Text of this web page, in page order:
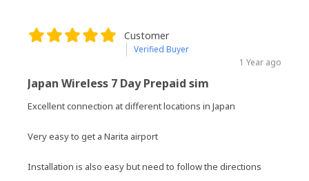
Customer
Verified Buyer
1 Year ago
Japan Wireless 7 Day Prepaid sim
Excellent connection at different locations in Japan
Very easy to get a Narita airport
Installation is also easy but need to follow the directions